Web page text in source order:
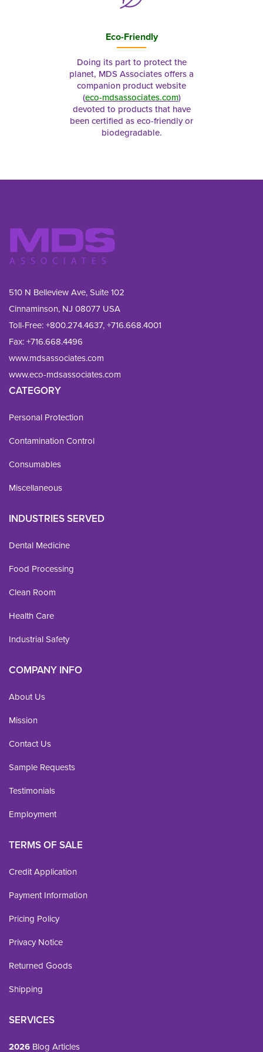
Eco-Friendly
Doing its part to protect the
planet, MDS Associates offers a
companion product website
(eco-mdsassociates.com)
devoted to products that have
been certified as eco-friendly or
biodegradable.
510 N Belleview Ave, Suite 102
Cinnaminson, NJ 08077 USA
Toll-Free:+800.274.4637,+716.668.4001
Fax: +716.668.4496
www.mdsassociates.com
www.eco-mdsassociates.com
CATEGORY
Personal Protection
Contamination Control
Consumables
Miscellaneous
INDUSTRIES SERVED
Dental Medicine
Food Processing
Clean Room
Health Care
Industrial Safety
COMPANY INFO
About Us
Mission
Contact Us
Sample Requests
Testimonials
Employment
TERMS OF SALE
Credit Application
Payment Information
Pricing Policy
Privacy Notice
Returned Goods
Shipping
SERVICES
2026 Blog Articles